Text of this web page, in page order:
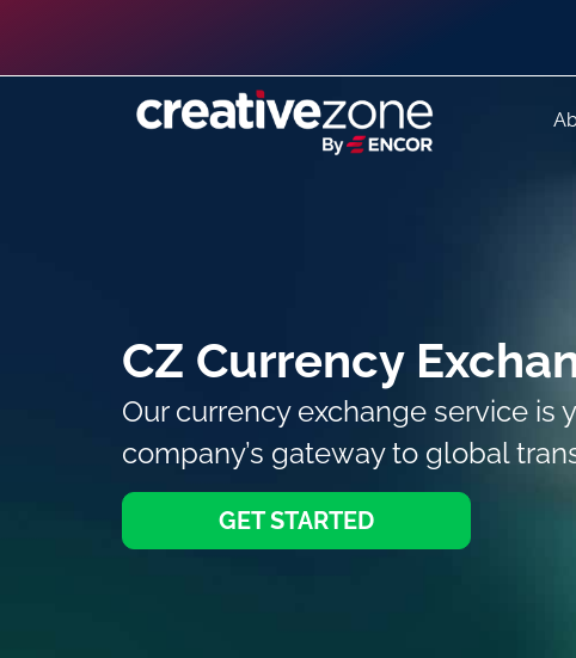
CZ Currency
Our currency exchange service is
company’s gateway to global
GET STARTED